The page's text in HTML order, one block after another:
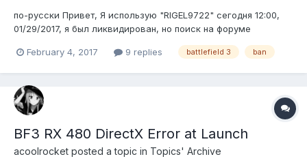
по-русски Привет, Я использую "RIGEL9722" сегодня 12:00,
01/29/2017, я был ликвидирован, но поиск на форуме
(ловушку) ---http://i.imgur.com/fwXRIYq.png ---
Noshahr Каналс...
February 4, 2017 9 replies battlefield 3 ban
BF3 RX 480 DirectX Error at Launch
acoolrocket posted a topic in Topics' Archive